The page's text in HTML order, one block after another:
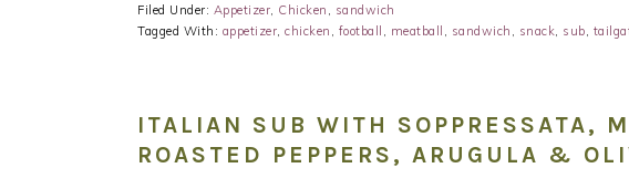
Filed Under: Appetizer Chicken
sandwich
Tagged With: appetizer chicken football meatball sandwich snack sub
ITALIAN SUB WITH SOPPRESSATA,
ROASTED PEPPERS, ARUGULA &